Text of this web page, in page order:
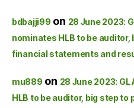
bdbajji99 on 28 June 2023:
nominates HLB to be
financial statements and
mu889 on 28 June 2023:
HLB to be auditor, big step